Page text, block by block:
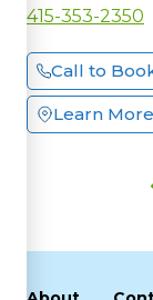
415-353-2350
Call to
Learn More